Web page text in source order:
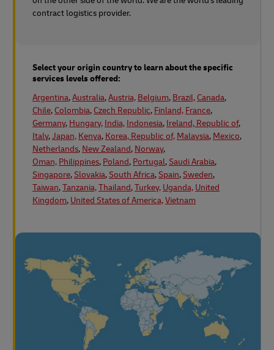
contract logistics provider.
Select your origin country to learn about the specific
services levels offered:
Argentina,Australia,Austria, Belgium, Brazil, Canada,
Chile, Colombia, Czech Republic, Finland, France,
Germany, Hungary, India, Indonesia, Ireland, Republic of,
Italy,Japan, Kenya, Korea, Republic of, Malaysia, Mexico,
Netherlands, New Zealand, Norway,
Oman, Philippines, Poland, Portugal,Saudi Arabia,
Singapore,Slovakia,South Africa,Spain,Sweden,
Taiwan,Tanzania,Thailand,Turkey, Uganda, United
Kingdom, United States of America,Vietnam